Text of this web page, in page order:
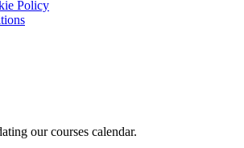
Policy
our courses calendar.